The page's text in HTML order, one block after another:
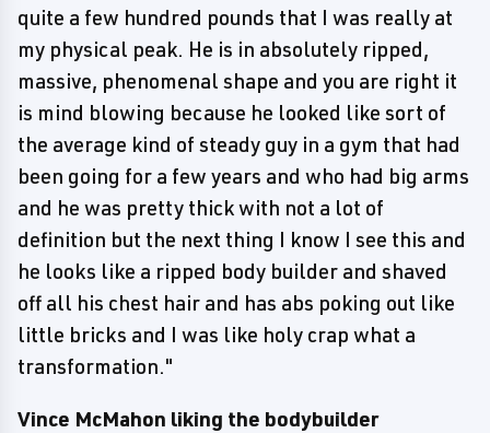
quite a few hundred pounds that I was really at
my physical peak. He is in absolutely ripped,
massive, phenomenal shape and you are right it
is mind blowing because he looked like sort of
the average kind of steady guy in a gym that had
been going for a few years and who had big arms
and he was pretty thick with not a lot of
definition but the next thing I know I see this and
he looks like a ripped body builder and shaved
off all his chest hair and has abs poking out like
little bricks and I was like holy crap what a
transformation."
Vince McMahon liking the bodybuilder